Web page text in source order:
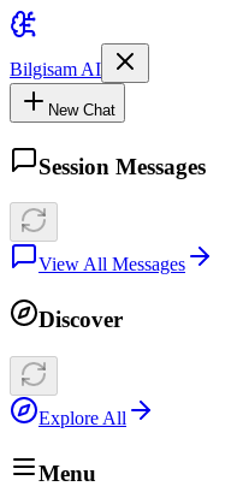
Bilgisam AI
New Chat
Session Messages
View All Messages
Discover
Explore All
Menu